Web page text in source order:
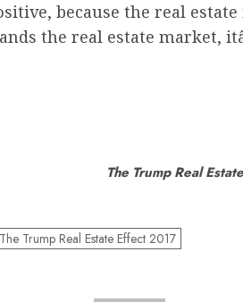
because the real
the real estate market,
The Trump Real
The Trump Real Estate Effect 2017